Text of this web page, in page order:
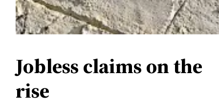
Jobless claims on the
rise